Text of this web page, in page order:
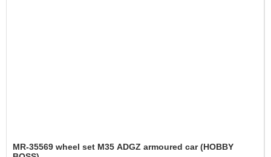
MR-35569 wheel set M35 ADGZ armoured car (HOBBY